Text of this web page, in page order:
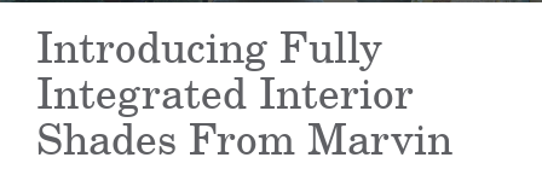
Introducing Fully
Integrated Interior
Shades From Marvin